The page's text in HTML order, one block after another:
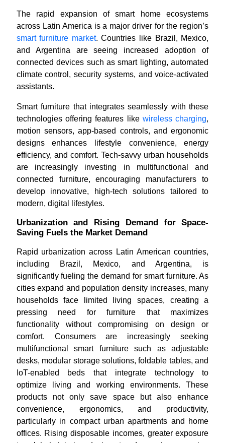
The rapid expansion of smart home ecosystems
across Latin America is a major driver for the region’s
smart furniture market. Countries like Brazil, Mexico,
and Argentina are seeing increased adoption of
connected devices such as smart lighting, automated
climate control, security systems, and voice-activated
assistants.
Smart furniture that integrates seamlessly with these
technologies offering features likewireless charging,
motion sensors, app-based controls, and ergonomic
designs enhances lifestyle convenience, energy
efficiency, and comfort. Tech-savvy urban households
are increasingly investing in multifunctional and
connected furniture, encouraging manufacturers to
develop innovative, high-tech solutions tailored to
modern, digital lifestyles.
Urbanization and Rising Demand for Space-
Saving Fuels the Market Demand
Rapid urbanization across Latin American countries,
including Brazil, Mexico, and Argentina, is
significantly fueling the demand for smart furniture. As
cities expand and population density increases, many
households face limited living spaces, creating a
pressing need for furniture that maximizes
functionality without compromising on design or
comfort. Consumers are increasingly seeking
multifunctional smart furniture such as adjustable
desks, modular storage solutions, foldable tables, and
IoT-enabled beds that integrate technology to
optimize living and working environments. These
products not only save space but also enhance
convenience, ergonomics, and productivity,
particularly in compact urban apartments and home
offices. Rising disposable incomes, greater exposure